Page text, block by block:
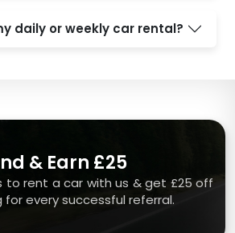
daily or weekly car rental?
& Earn £25
to rent a car with us & get £25 off
for every successful referral.